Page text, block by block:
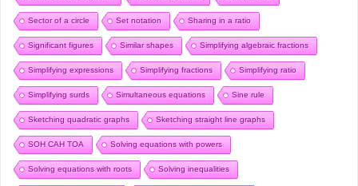
Sector of a circle Set notation Sharing in a ratio
Significant figures Similar shapes Simplifying algebraic fractions
Simplifying expressions Simplifying fractions Simplifying ratio
Simplifying surds Simultaneous equations Sine rule
Sketching quadratic graphs Sketching straight line graphs
SOH CAH TOA Solving equations with powers
Solving equations with roots Solving inequalities